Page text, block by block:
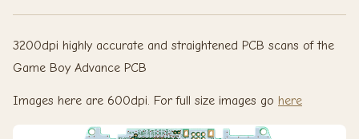
3200dpi highly accurate and straightened PCB scans of the
Game Boy Advance PCB
Images here are 600dpi. For full size images go here